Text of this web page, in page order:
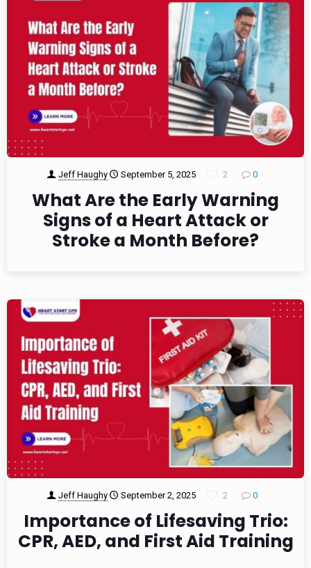
Jeff Haughy September 5, 2025 2 0
What Are the Early Warning
Signs of a Heart Attack or
Stroke a Month Before?
Jeff Haughy September 2, 2025 2 0
Importance of Lifesaving Trio:
CPR, AED, and First Aid Training